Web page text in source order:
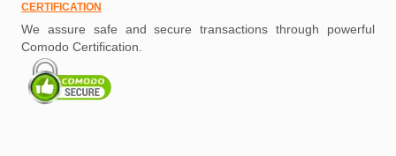
CERTIFICATION
We assure safe and secure transactions through powerful
Comodo Certification.